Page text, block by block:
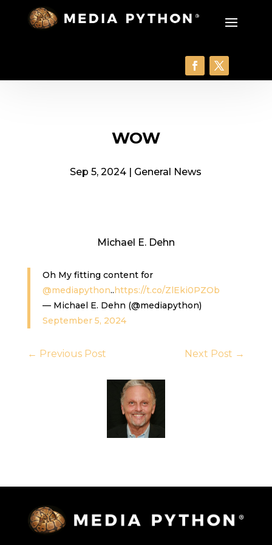
WOW
Sep 5, 2024 | General News
Michael E. Dehn
Oh My fitting content for
@mediapython..https://t.co/ZlEki0PZOb
— Michael E. Dehn (@mediapython)
September 5, 2024
← Previous Post Next Post →